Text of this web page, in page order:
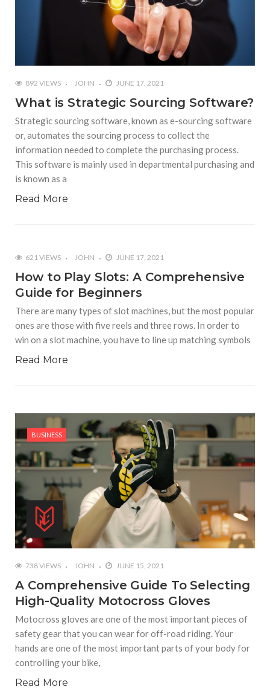
892 VIEWS JOHN JUNE 17, 2021
What is Strategic Sourcing Software?
Strategic sourcing software, known as e-sourcing software
or, automates the sourcing process to collect the
information needed to complete the purchasing process.
This software is mainly used in departmental purchasing and
is known as a
Read More
621 VIEWS JOHN JUNE 17, 2021
How to Play Slots: A Comprehensive
Guide for Beginners
There are many types of slot machines, but the most popular
ones are those with five reels and three rows. In order to
win on a slot machine, you have to line up matching symbols
Read More
BUSINESS
738 VIEWS JOHN JUNE 15, 2021
A Comprehensive Guide To Selecting
High-Quality Motocross Gloves
Motocross gloves are one of the most important pieces of
safety gear that you can wear for off-road riding. Your
hands are one of the most important parts of your body for
controlling your bike,
Read More